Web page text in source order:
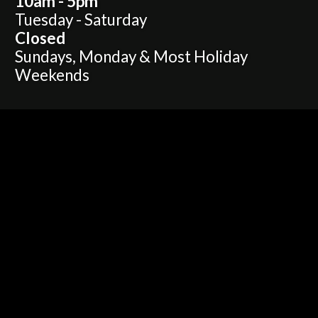
Tuesday - Saturday
Closed
Sundays, Monday & Most Holiday
Weekends